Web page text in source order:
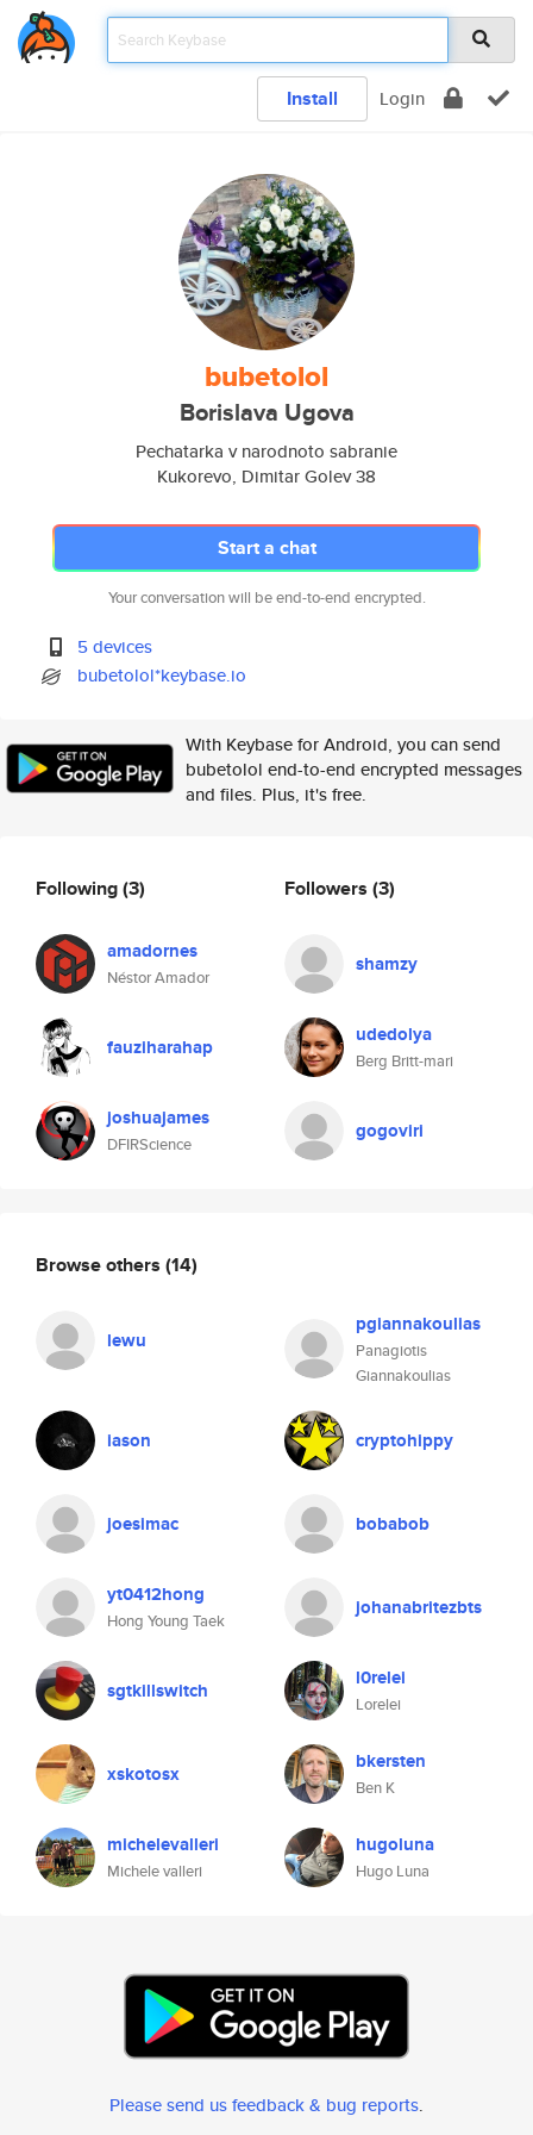
Install Login
bubetolol
Borislava Ugova
Pechatarka v narodnoto sabranie
Kukorevo, Dimitar Golev 38
Start a chat
Your conversation will be end-to-end encrypted.
5 devices
bubetolol*keybase.io
With Keybase for Android, you can send
bubetolol end-to-end encrypted messages
and files. Plus, it's free.
Following(3)
amadornes
Néstor Amador
fauziharahap
joshuajames
DFIRScience
Followers (3)
shamzy
udedolya
Berg Britt-mari
gogoviri
Browse others (14)
lewu
pgiannakoulias
Panagiotis
Giannakoulias
iason cryptohippy
joesimac bobabob
yt0412hong
Hong Young Taek
johanabritezbts
sgtkillswitch l0relei
Lorelei
xskotosx bkersten
Ben K
michelevalleri
Michele valleri
hugoluna
Hugo Luna
Please send us feedback & bug reports.